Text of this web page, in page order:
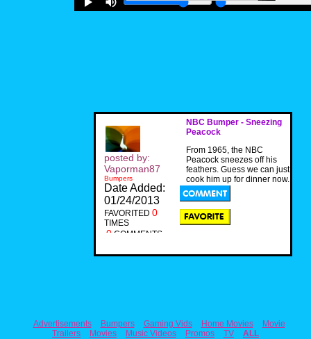
NBC Bumper - Sneezing
Peacock
From 1965, the NBC
Peacock sneezes off his
feathers. Guess we can just
cook him up for dinner now.
posted by:
Vaporman87
Bumpers
Date Added:
01/24/2013
FAVORITED 0
TIMES
0 COMMENTS
Advertisements Bumpers Gaming Vids Home Movies
Movie
Trailers
Movies Music Videos Promos TV
ALL